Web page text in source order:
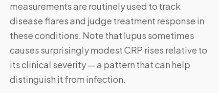
measurements are routinely used to track
disease flares and judge treatment response in
these conditions. Note that lupus sometimes
causes surprisingly modest CRP rises relative to
its clinical severity — a pattern that can help
distinguish it from infection.